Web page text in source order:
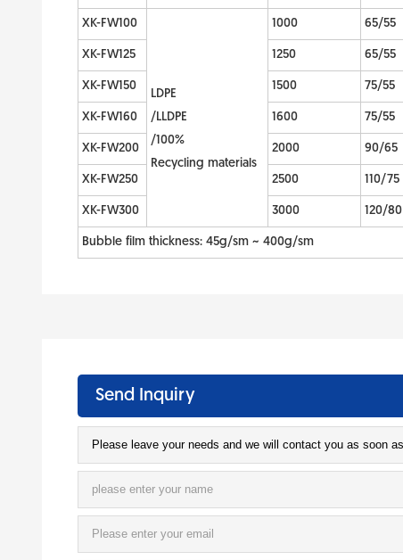
XK-FW100
LDPE
/LLDPE
/100%
Recycling materials
1000 65/55
XK-FW125 1250 65/55
XK-FW150 1500 75/55
XK-FW160 1600 75/55
XK-FW200 2000 90/65
XK-FW250 2500 110/75
XK-FW300 3000 120/80
Bubble film thickness: 45g/sm ~ 400g/sm
Send Inquiry